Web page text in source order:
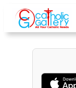
content